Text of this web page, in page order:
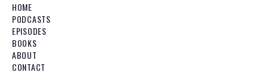
HOME
PODCASTS
EPISODES
BOOKS
ABOUT
CONTACT